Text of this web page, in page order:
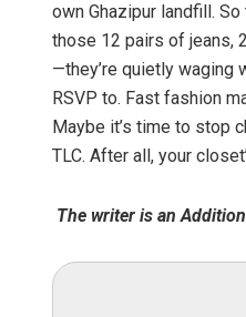
own Ghazipur landfill.
those 12 pairs of jeans,
—they’re quietly waging
RSVP to. Fast fashion
Maybe it’s time to stop
TLC. After all, your
The writer is an